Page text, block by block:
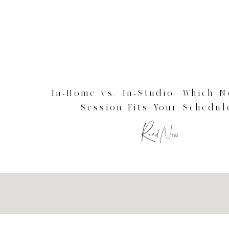
Read Now
In-Home vs. In-Studio: Which
Session Fits Your
Connecticut Newborn